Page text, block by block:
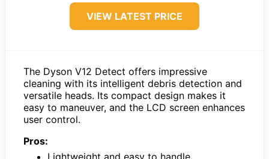
VIEW LATEST PRICE
The Dyson V12 Detect offers impressive
cleaning with its intelligent debris detection and
versatile heads. Its compact design makes it
easy to maneuver, and the LCD screen enhances
user control.
Pros:
Lightweight and easy to handle